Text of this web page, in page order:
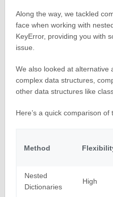
Along the way, we tackled
face when working with
KeyError, providing you with
issue.
We also looked at alternative
complex data structures,
other data structures like
Here’s a quick comparison of
Method
Nested
Dictionaries
High